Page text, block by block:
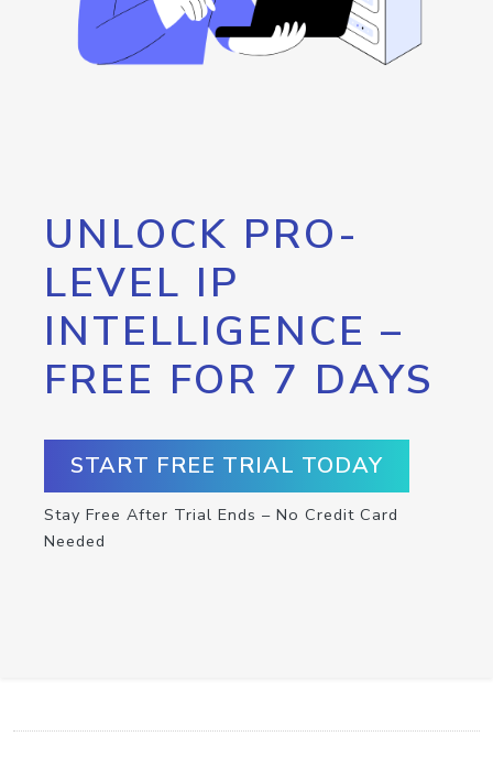
UNLOCK PRO-
LEVEL IP
INTELLIGENCE –
FREE FOR 7 DAYS
START FREE TRIAL TODAY
Stay Free After Trial Ends – No Credit Card
Needed